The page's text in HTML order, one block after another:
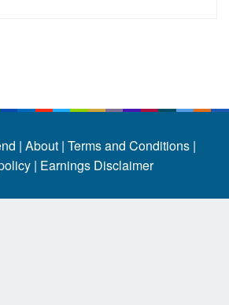
| About | Terms and Conditions |
| Earnings Disclaimer